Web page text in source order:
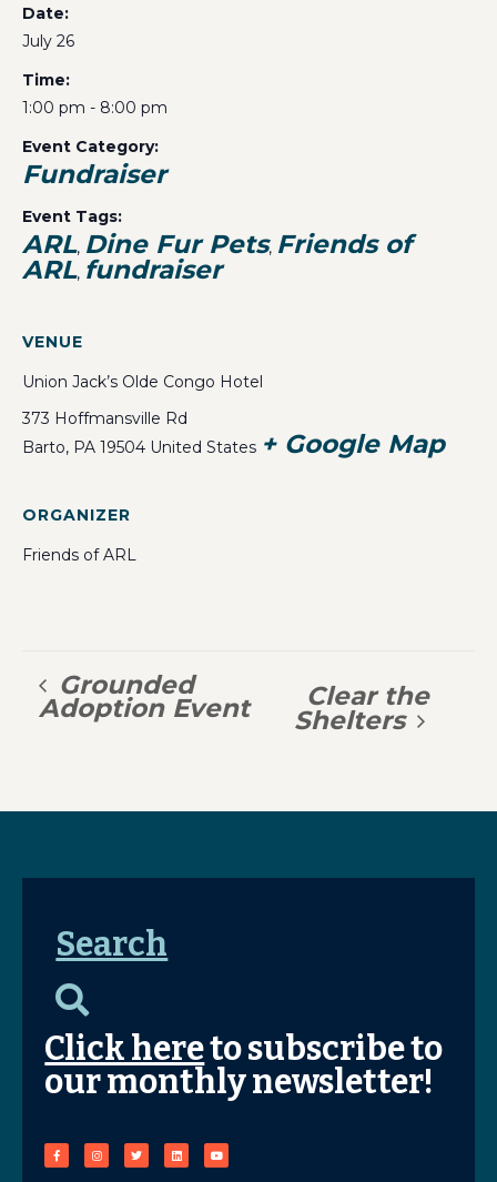
Date:
July 26
Time:
1:00 pm - 8:00 pm
Event Category:
Fundraiser
Event Tags:
ARL, Dine Fur Pets, Friends of
ARL, fundraiser
VENUE
Union Jack’s Olde Congo Hotel
373 Hoffmansville Rd
Barto, PA 19504 United States + Google Map
ORGANIZER
Friends of ARL
Grounded
Adoption Event Clear the
Shelters
Search
Click hereto subscribe to
our monthly newsletter!